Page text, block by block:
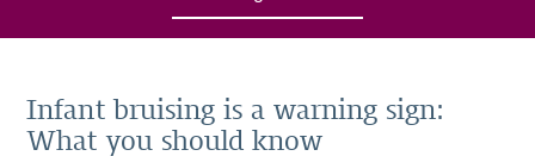
Infant bruising​​ is a warning sign:
What you should know